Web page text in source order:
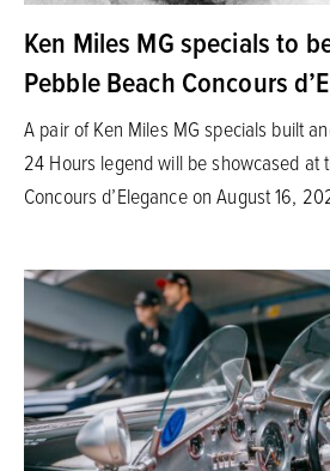
Ken Miles MG specials to
Pebble Beach Concours
A pair of Ken Miles MG specials built
24 Hours legend will be showcased at
Concours d’Elegance on August 16,